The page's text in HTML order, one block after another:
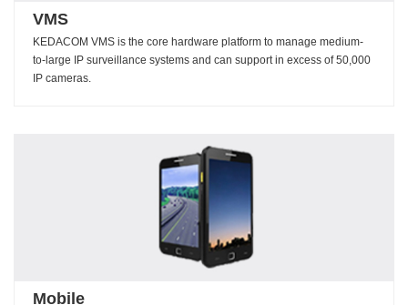
VMS
KEDACOM VMS is the core hardware platform to manage medium-
to-large IP surveillance systems and can support in excess of 50,000
IP cameras.
Mobile